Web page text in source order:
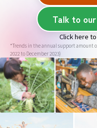
Talk to
Click here
*Trends in the annual support amount
2022 to December 2023)